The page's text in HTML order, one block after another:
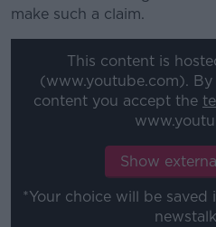
make such a claim.
This content is
(www.youtube.com). By
content you accept the
Show
*Your choice will be